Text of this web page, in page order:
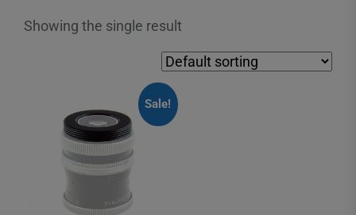
Showing the single result
Sale!